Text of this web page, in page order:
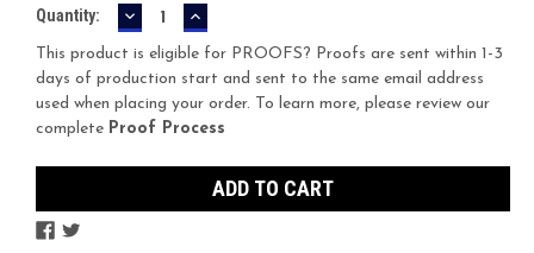
Current
Stock:
Quantity: DECREASE
QUANTITY:
INCREASE
QUANTITY:
This product is eligible for PROOFS? Proofs are sent within 1-3
days of production start and sent to the same email address
used when placing your order. To learn more, please review our
complete Proof Process